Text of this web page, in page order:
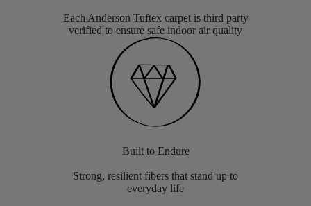
Each Anderson Tuftex carpet is third party
verified to ensure safe indoor air quality
Built to Endure
Strong, resilient fibers that stand up to
everyday life